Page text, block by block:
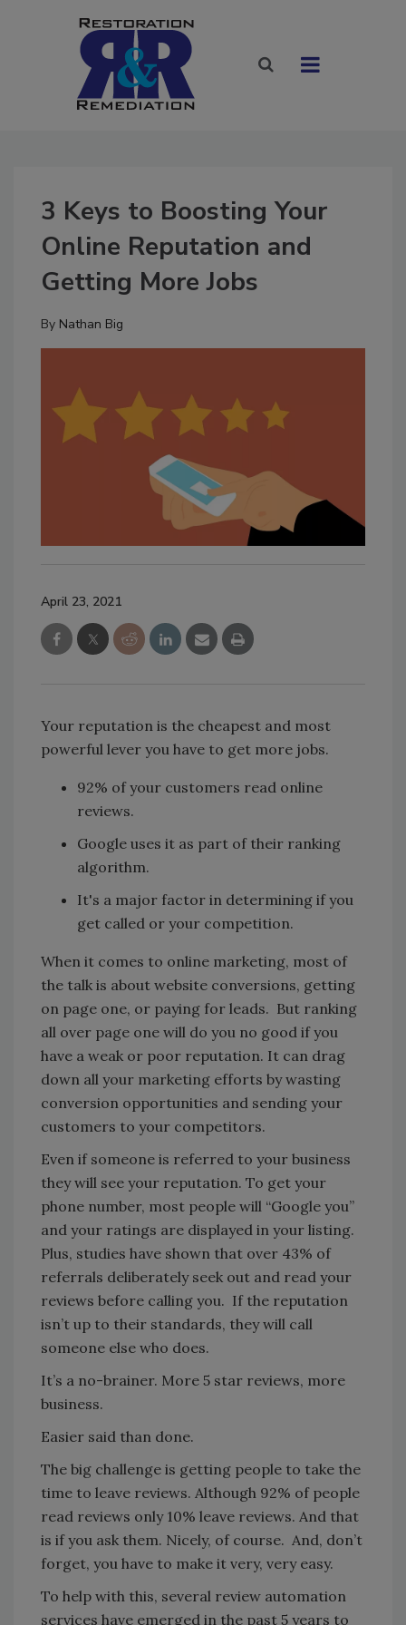
3 Keys to Boosting Your
Online Reputation and
Getting More Jobs
By Nathan Big
April 23, 2021
Your reputation is the cheapest and most
powerful lever you have to get more jobs.
92% of your customers read online
reviews.
Google uses it as part of their ranking
algorithm.
It's a major factor in determining if you
get called or your competition.
When it comes to online marketing, most of
the talk is about website conversions, getting
on page one, or paying for leads. But ranking
all over page one will do you no good if you
have a weak or poor reputation. It can drag
down all your marketing efforts by wasting
conversion opportunities and sending your
customers to your competitors.
Even if someone is referred to your business
they will see your reputation. To get your
phone number, most people will “Google you”
and your ratings are displayed in your listing.
Plus, studies have shown that over 43% of
referrals deliberately seek out and read your
reviews before calling you. If the reputation
isn’t up to their standards, they will call
someone else who does.
It’s a no-brainer. More 5 star reviews, more
business.
Easier said than done.
The big challenge is getting people to take the
time to leave reviews. Although 92% of people
read reviews only 10% leave reviews. And that
is if you ask them. Nicely, of course. And, don’t
forget, you have to make it very, very easy.
To help with this, several review automation
services have emerged in the past 5 years to